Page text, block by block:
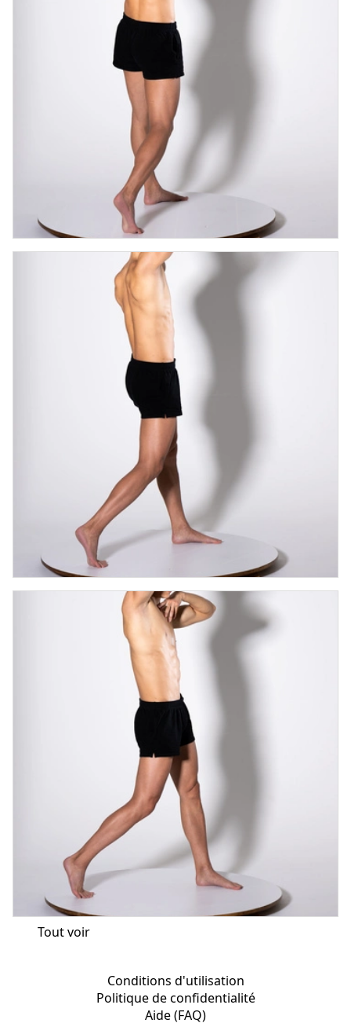
Tout voir
Conditions d'utilisation
Politique de confidentialité
Aide (FAQ)